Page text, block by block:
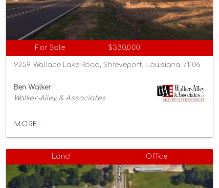
For Sale $330,000
9259 Wallace Lake Road, Shreveport, Louisiana 71106
Ben Walker
Walker-Alley & Associates
MORE...
Land Office